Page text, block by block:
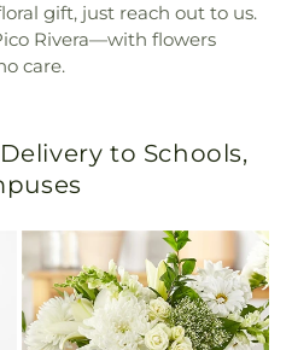
gift, just reach out to us.
Rivera—with flowers
care.
to Schools,